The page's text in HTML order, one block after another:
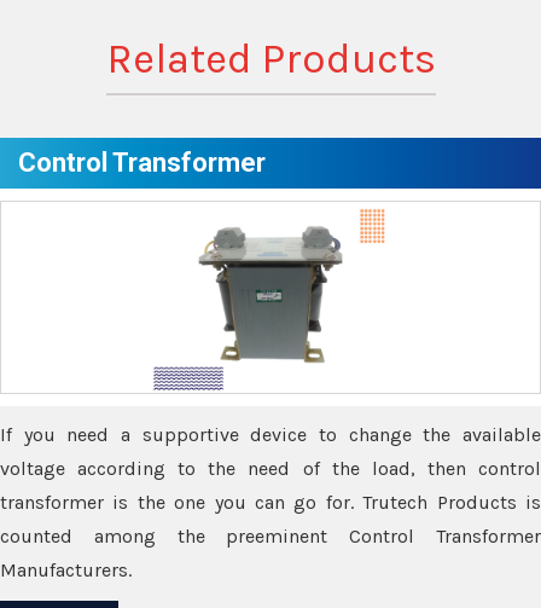
Related Products
Control Transformer
If you need a supportive device to change the available
voltage according to the need of the load, then control
transformer is the one you can go for. Trutech Products is
counted among the preeminent Control Transformer
Manufacturers.